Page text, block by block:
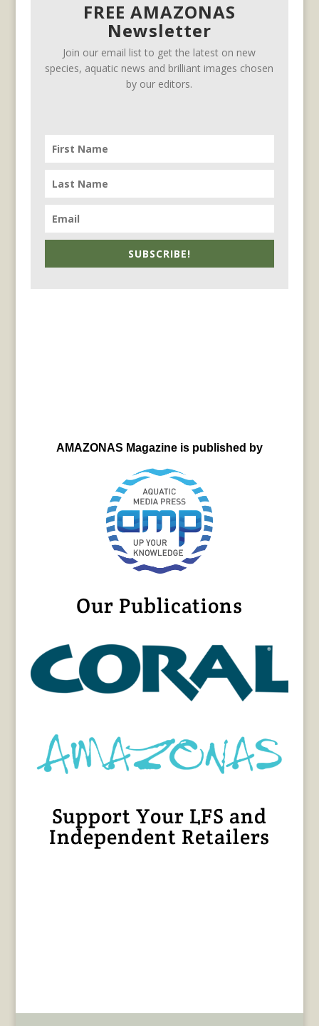
FREE AMAZONAS
Newsletter
Join our email list to get the latest on new
species, aquatic news and brilliant images chosen
by our editors.
SUBSCRIBE!
AMAZONAS Magazine is published by
Our Publications
Support Your LFS and
Independent Retailers